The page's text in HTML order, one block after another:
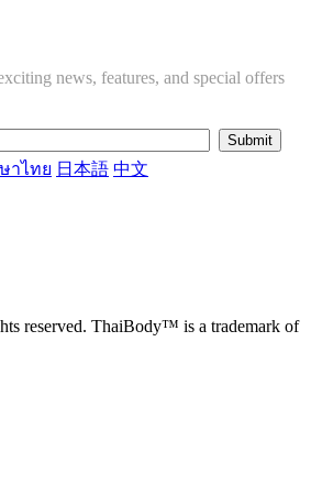
news, features, and special offers
าไทย 日本語 中文
reserved. ThaiBody™ is a trademark of